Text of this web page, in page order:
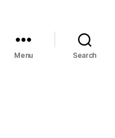
Menu Search